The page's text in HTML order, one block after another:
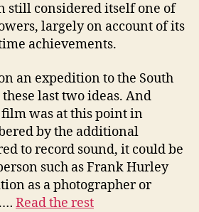
still considered itself one of
largely on account of its
achievements.
an expedition to the South
last two ideas. And
film was at this point in
by the additional
to record sound, it could be
such as Frank Hurley
as a photographer or
Read the rest